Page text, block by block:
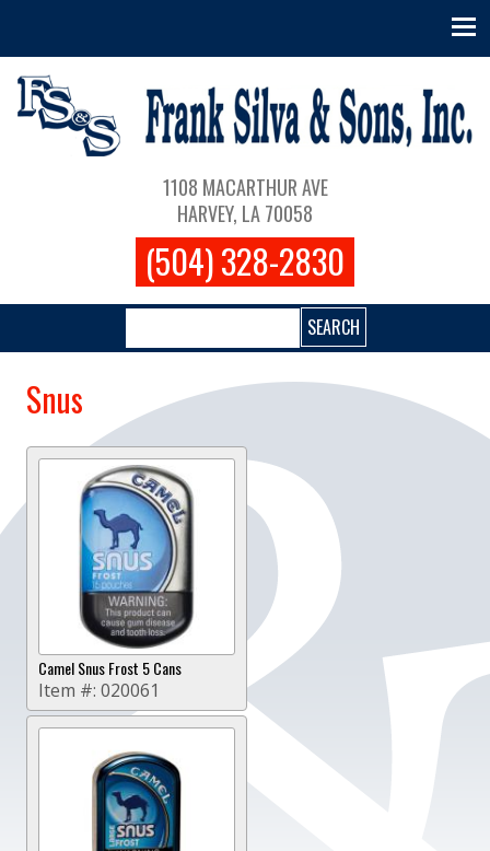
Main navigation
1108 MACARTHUR AVE
HARVEY, LA 70058
(504) 328-2830
Snus
Camel Snus Frost 5 Cans
Item #: 020061